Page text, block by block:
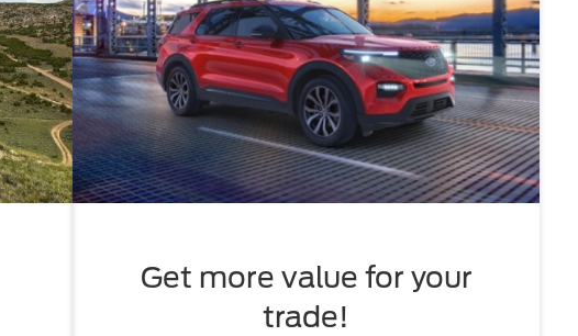
Get more value for your
trade!